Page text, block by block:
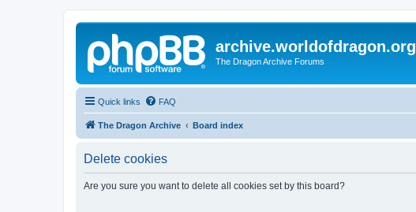
archive.worldofdragon.org
The Dragon Archive Forums
Quick links FAQ
The Dragon Archive Board index
Delete cookies
Are you sure you want to delete all cookies set by this board?